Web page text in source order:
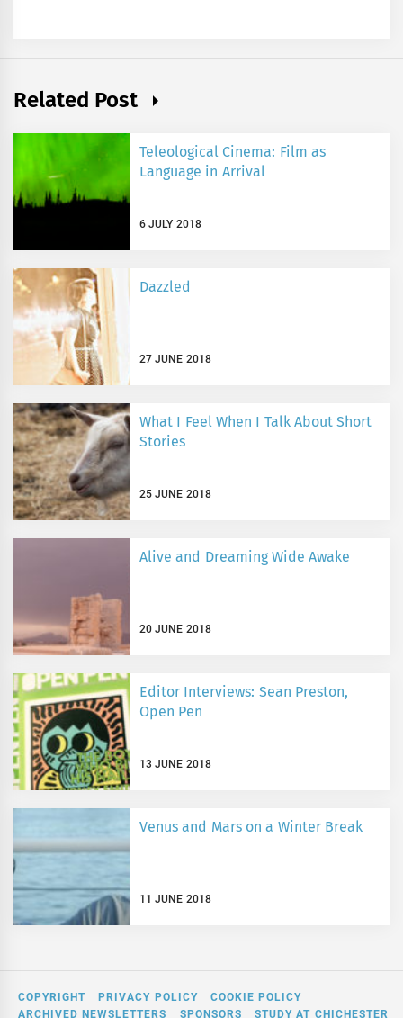
Related Post
Teleological Cinema: Film as
Language in Arrival
6 JULY 2018
Dazzled
27 JUNE 2018
What I Feel When I Talk About Short
Stories
25 JUNE 2018
Alive and Dreaming Wide Awake
20 JUNE 2018
Editor Interviews: Sean Preston,
Open Pen
13 JUNE 2018
Venus and Mars on a Winter Break
11 JUNE 2018
COPYRIGHT PRIVACY POLICY
COOKIE POLICY
ARCHIVED NEWSLETTERS
SPONSORS STUDY AT CHICHESTER